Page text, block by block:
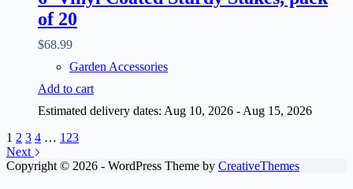
of 20
$68.99
Garden Accessories
Add to cart
Estimated delivery dates: Aug 10, 2026 - Aug 15, 2026
1 2 3 4 … 123
Next
Copyright © 2026 - WordPress Theme by CreativeThemes